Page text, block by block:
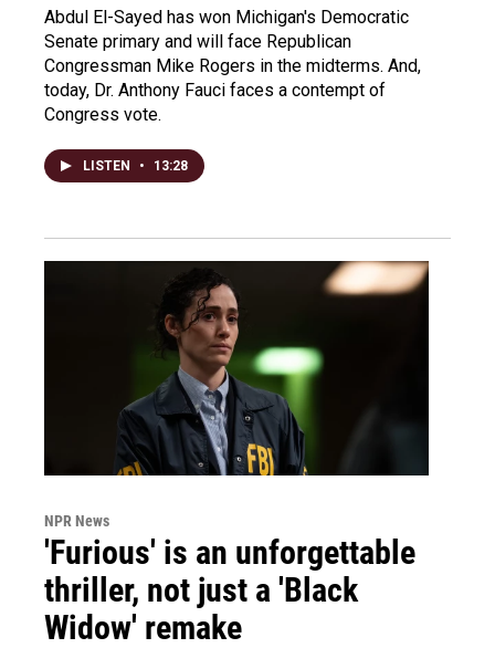
Abdul El-Sayed has won Michigan's Democratic
Senate primary and will face Republican
Congressman Mike Rogers in the midterms. And,
today, Dr. Anthony Fauci faces a contempt of
Congress vote.
LISTEN • 13:28
NPR News
'Furious' is an unforgettable
thriller, not just a 'Black
Widow' remake